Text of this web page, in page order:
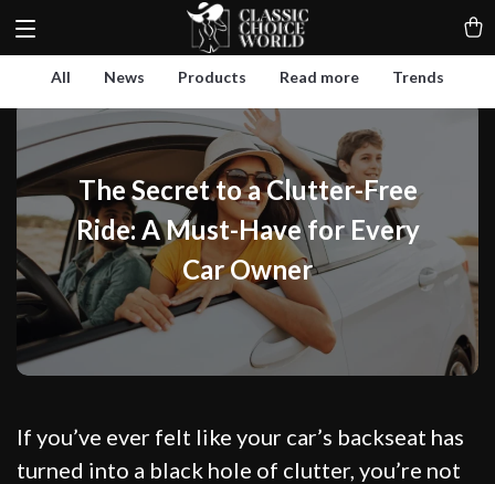
All News Products Read more Trends
The Secret to a Clutter-Free
Ride: A Must-Have for Every
Car Owner
If you’ve ever felt like your car’s backseat has
turned into a black hole of clutter, you’re not